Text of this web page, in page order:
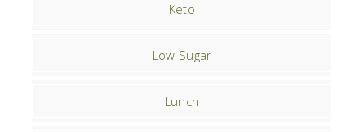
Keto
Low Sugar
Lunch